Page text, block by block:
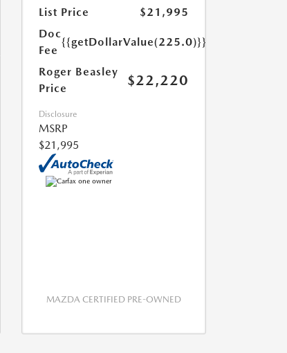
List Price
$21,995
Doc
Fee
{{getDollarValue(225.0)}}
Roger Beasley
Price
$22,220
Disclosure
MSRP
$21,995
MAZDA CERTIFIED PRE-OWNED